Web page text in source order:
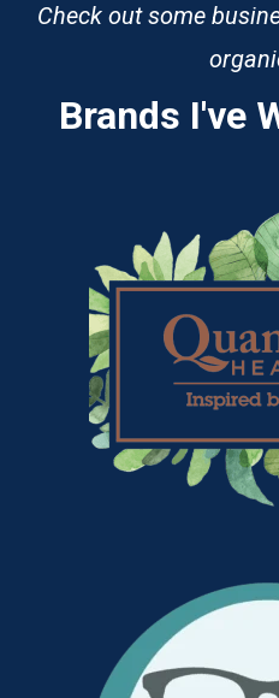
Check out some
Brands I've